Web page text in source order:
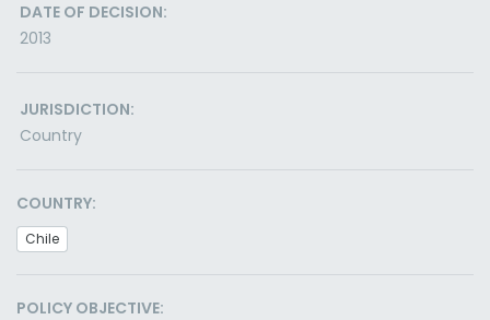
DATE OF DECISION:
2013
JURISDICTION:
Country
COUNTRY:
Chile
POLICY OBJECTIVE: